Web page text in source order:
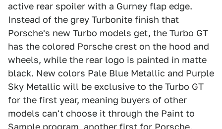
active rear spoiler with a Gurney flap edge.
Instead of the grey Turbonite finish that
Porsche's new Turbo models get, the Turbo GT
has the colored Porsche crest on the hood and
wheels, while the rear logo is painted in matte
black. New colors Pale Blue Metallic and Purple
Sky Metallic will be exclusive to the Turbo GT
for the first year, meaning buyers of other
models can't choose it through the Paint to
Sample program, another first for Porsche.